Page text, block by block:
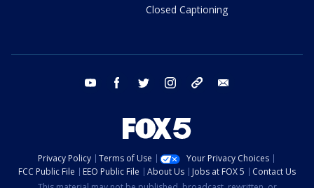
Closed Captioning
youtube facebook twitter instagram tiktok
Privacy Policy Terms of Use
Your Privacy Choices
FCC Public File
EEO Public File About Us Jobs at FOX 5
Contact Us